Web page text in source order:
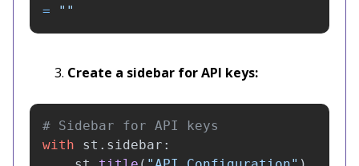
=
""
Create a sidebar for API keys:
with
st . sidebar :